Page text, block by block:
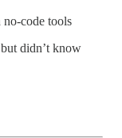
code tools
didn’t know